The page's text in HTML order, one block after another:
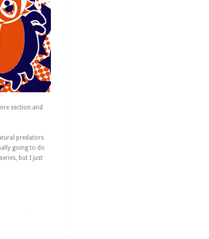
section and
predators
going to do
but I just